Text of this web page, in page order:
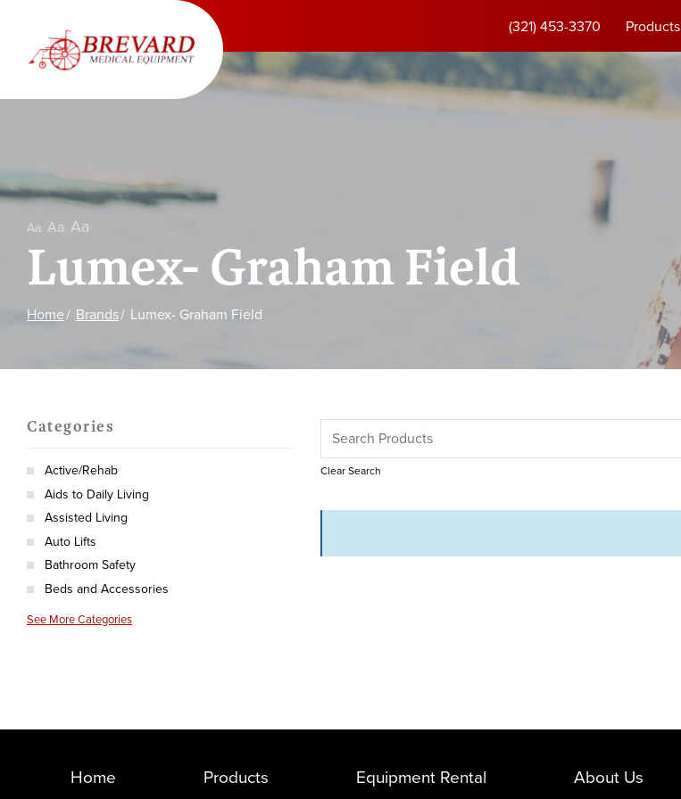
Content
(321) 453-3370 Products
Aa Aa Aa
Lumex- Graham Field
Home Brands Lumex- Graham Field
Categories
Active/Rehab
Aids to Daily Living
Assisted Living
Auto Lifts
Bathroom Safety
Beds and Accessories
See More Categories
Clear Search
Home Products Equipment Rental About Us